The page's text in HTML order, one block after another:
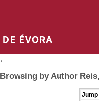
/
Browsing by Author
Jump